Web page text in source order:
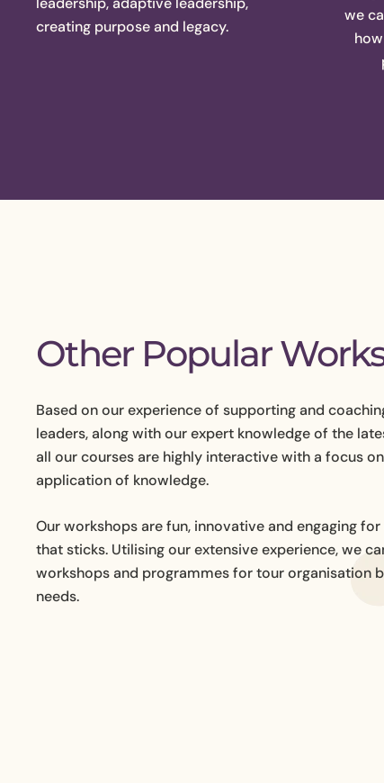
creating purpose and legacy.
we
Other Popular
Based on our experience of supporting and
leaders, along with our expert knowledge of the
all our courses are highly interactive with a focus
application of knowledge.
Our workshops are fun, innovative and engaging
that sticks. Utilising our extensive experience, we
workshops and programmes for tour organisation
needs.